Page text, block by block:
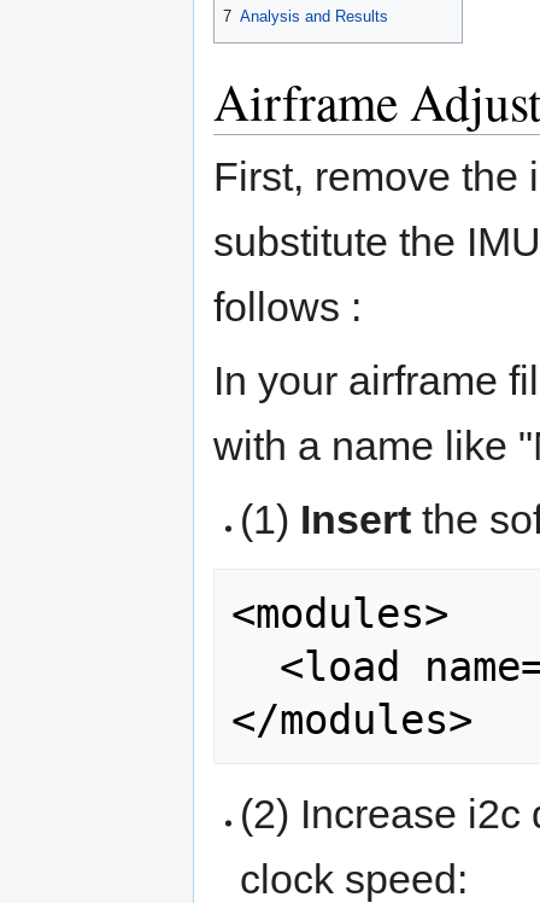
7 Analysis and Results
Airframe
First, remove the
substitute the
follows :
In your airframe
with a name like
(1) Insert the
<modules>
(2) Increase i2c
clock speed: